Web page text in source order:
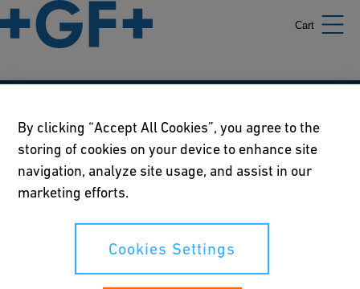
Cart
Our policies
Terms of use
Online privacy and cookie policy
Cookies Settings
By clicking “Accept All Cookies”, you agree to the
storing of cookies on your device to enhance site
navigation, analyze site usage, and assist in our
marketing efforts.
Cookies Settings